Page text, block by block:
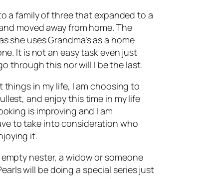
a family of three that expanded to a
moved away from home. The
she uses Grandma’s as a home
It is not an easy task even just
through this nor will I be the last.
in my life, I am choosing to
and enjoy this time in my life
is improving and I am
to take into consideration who
it.
nester, a widow or someone
will be doing a special series just